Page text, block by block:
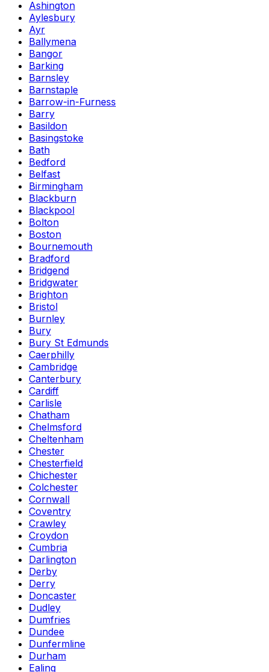
Ashington
Aylesbury
Ayr
Ballymena
Bangor
Barking
Barnsley
Barnstaple
Barrow-in-Furness
Barry
Basildon
Basingstoke
Bath
Bedford
Belfast
Birmingham
Blackburn
Blackpool
Bolton
Boston
Bournemouth
Bradford
Bridgend
Bridgwater
Brighton
Bristol
Burnley
Bury
Bury St Edmunds
Caerphilly
Cambridge
Canterbury
Cardiff
Carlisle
Chatham
Chelmsford
Cheltenham
Chester
Chesterfield
Chichester
Colchester
Cornwall
Coventry
Crawley
Croydon
Cumbria
Darlington
Derby
Derry
Doncaster
Dudley
Dumfries
Dundee
Dunfermline
Durham
Ealing